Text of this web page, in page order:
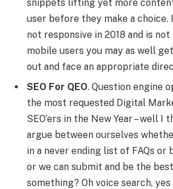
snippets lifting yet more
user before they make a choice.
not responsive in 2018 and is
mobile users you may as well
out and face an appropriate
SEO For QEO. Question engine
the most requested Digital
SEO’ers in the New Year – well I
argue between ourselves
in a never ending list of FAQs or
or we can submit and be the
something? Oh voice search,